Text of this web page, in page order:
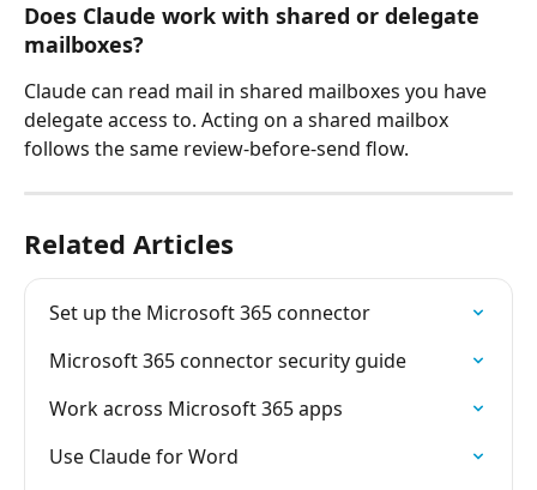
Does Claude work with shared or delegate
mailboxes?
Claude can read mail in shared mailboxes you have
delegate access to. Acting on a shared mailbox
follows the same review-before-send flow.
Related Articles
Set up the Microsoft 365 connector
Microsoft 365 connector security guide
Work across Microsoft 365 apps
Use Claude for Word